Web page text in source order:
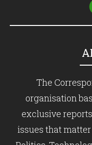
The
organisation
exclusive
issues that